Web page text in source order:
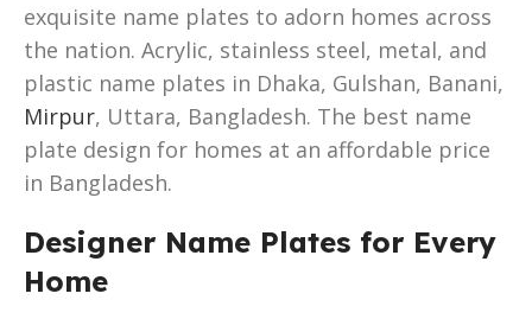
exquisite name plates to adorn homes across
the nation. Acrylic, stainless steel, metal, and
plastic name plates in Dhaka, Gulshan, Banani,
Mirpur, Uttara, Bangladesh. The best name
plate design for homes at an affordable price
in Bangladesh.
Designer Name Plates for Every
Home